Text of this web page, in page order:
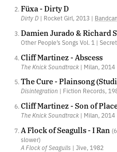
Füxa - Dirty D
Dirty D | Rocket Girl, 2013 |
Damien Jurado & Richard
Other People’s Songs Vol. 1 |
Cliff Martinez - Abscess
The Knick Soundtrack | Milan, 2014
The Cure - Plainsong
Disintegration | Fiction Records,
Cliff Martinez - Son of
The Knick Soundtrack | Milan, 2014
A Flock of Seagulls - I Ran
slower)
A Flock of Seagulls | Jive, 1982